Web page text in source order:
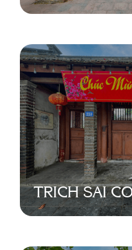
HOUSE
TRICH SAI
HOUSE